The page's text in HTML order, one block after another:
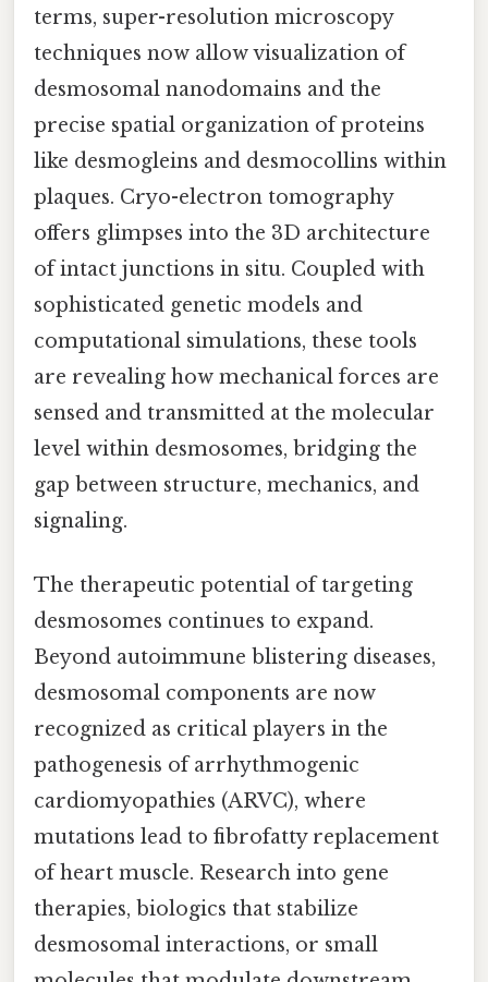
terms, super-resolution microscopy
techniques now allow visualization of
desmosomal nanodomains and the
precise spatial organization of proteins
like desmogleins and desmocollins within
plaques. Cryo-electron tomography
offers glimpses into the 3D architecture
of intact junctions in situ. Coupled with
sophisticated genetic models and
computational simulations, these tools
are revealing how mechanical forces are
sensed and transmitted at the molecular
level within desmosomes, bridging the
gap between structure, mechanics, and
signaling.
The therapeutic potential of targeting
desmosomes continues to expand.
Beyond autoimmune blistering diseases,
desmosomal components are now
recognized as critical players in the
pathogenesis of arrhythmogenic
cardiomyopathies (ARVC), where
mutations lead to fibrofatty replacement
of heart muscle. Research into gene
therapies, biologics that stabilize
desmosomal interactions, or small